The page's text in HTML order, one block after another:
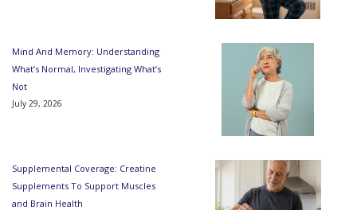
Mind And Memory: Understanding
What’s Normal, Investigating What’s
Not
July 29, 2026
Supplemental Coverage: Creatine
Supplements To Support Muscles
and Brain Health